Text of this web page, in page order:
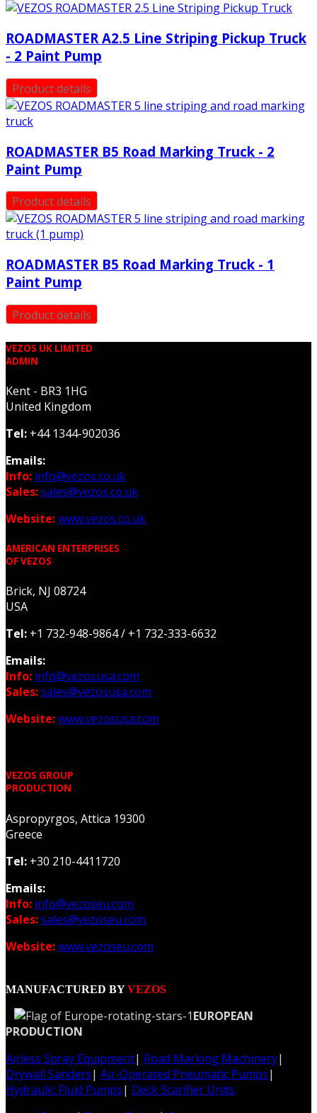
ROADMASTER A2.5 Line Striping Pickup Truck
- 2 Paint Pump
Product details
ROADMASTER B5 Road Marking Truck - 2
Paint Pump
Product details
ROADMASTER B5 Road Marking Truck - 1
Paint Pump
Product details
VEZOS UK LIMITED
ADMIN
Kent - BR3 1HG
United Kingdom
Tel: +44 1344-902036
Emails:
Info: info@vezos.co.uk
Sales:sales@vezos.co.uk
Website:www.vezos.co.uk
AMERICAN ENTERPRISES
OF VEZOS
Brick, NJ 08724
USA
Tel: +1 732-948-9864 / +1 732-333-6632
Emails:
Info: info@vezosusa.com
Sales:sales@vezosusa.com
Website:www.vezosusa.com
VEZOS GROUP
PRODUCTION
Aspropyrgos, Attica 19300
Greece
Tel: +30 210-4411720
Emails:
Info: info@vezoseu.com
Sales:sales@vezoseu.com
Website:www.vezoseu.com
MANUFACTURED BYVEZOS
EUROPEAN
PRODUCTION
Airless Spray Equipment| Road Marking Machinery|
Drywall Sanders| Air-Operated Pneumatic Pumps|
Hydraulic Fluid Pumps| Deck Scarifier Units